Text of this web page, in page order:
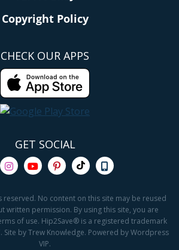
Copyright Policy
CHECK OUR APPS
GET SOCIAL
reserved. No content on this site may be reused
written permission. By using this site, you are
of use. Hip2Save® is a registered trademark
Site by Trew Knowledge. Powered by Wordpress
VIP.